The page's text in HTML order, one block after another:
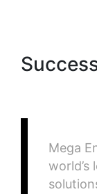
Mega
world’s